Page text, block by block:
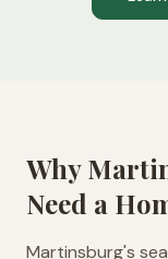
Why
Need a
Martinsburg's